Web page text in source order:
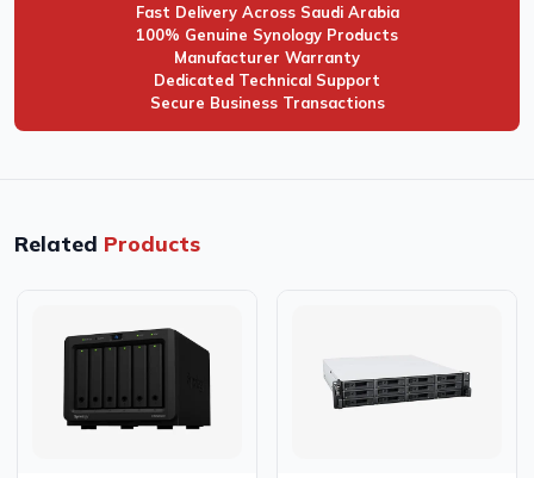
Fast Delivery Across Saudi Arabia
100% Genuine Synology Products
Manufacturer Warranty
Dedicated Technical Support
Secure Business Transactions
Related Products